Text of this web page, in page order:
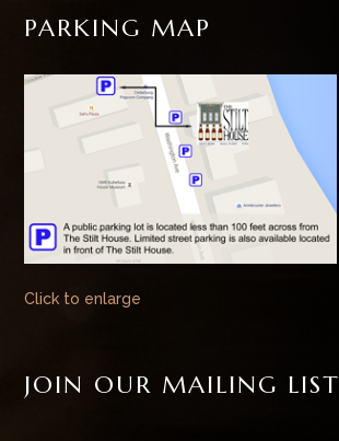
PARKING MAP
Click to enlarge
JOIN OUR MAILING LIST